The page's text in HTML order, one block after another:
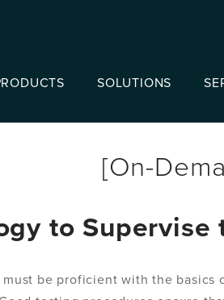
SOLUTIONS
[On-
to
be proficient with the